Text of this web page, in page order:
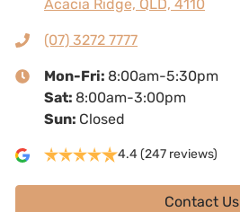
Acacia Ridge, QLD, 4110
(07) 3272 7777
Mon-Fri: 8:00am-5:30pm
Sat: 8:00am-3:00pm
Sun: Closed
4.4(247 reviews)
Contact Us